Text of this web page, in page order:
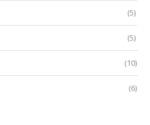
(5)
(5)
(10)
(6)